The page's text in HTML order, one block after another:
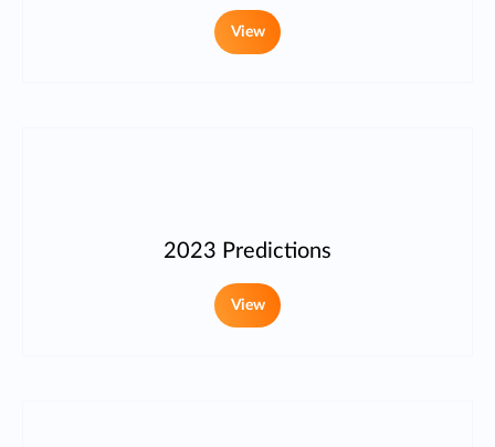
View
2023 Predictions
View